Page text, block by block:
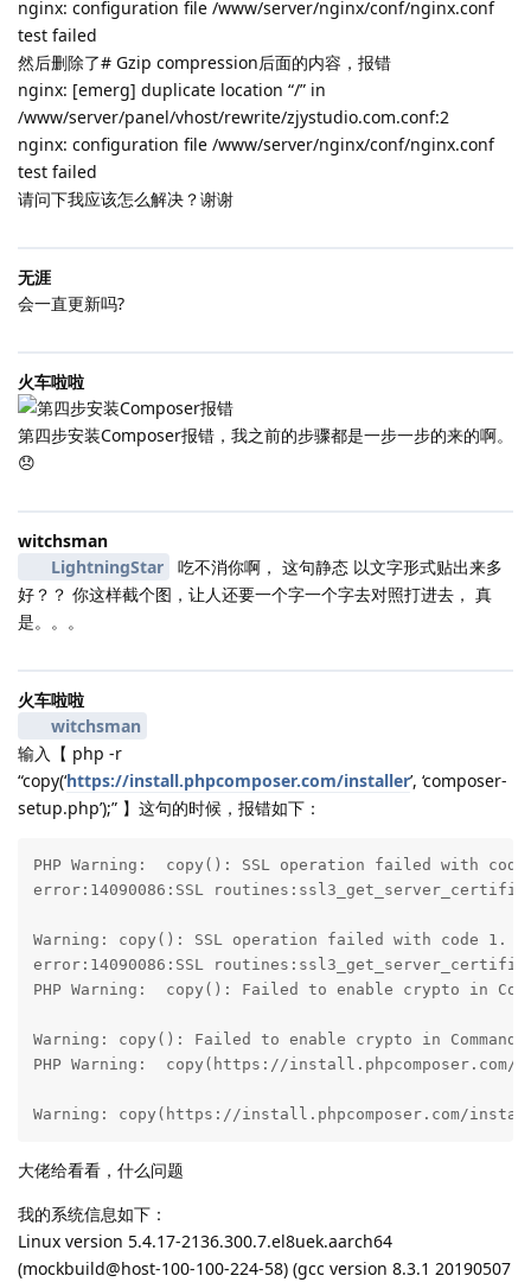
nginx: configuration file /www/server/nginx/conf/nginx.conf
test failed
然后删除了# Gzip compression后面的内容，报错
nginx: [emerg] duplicate location “/” in
/www/server/panel/vhost/rewrite/zjystudio.com.conf:2
nginx: configuration file /www/server/nginx/conf/nginx.conf
test failed
请问下我应该怎么解决？谢谢
无涯
会一直更新吗?
火车啦啦
第四步安装Composer报错，我之前的步骤都是一步一步的来的啊。
😞
witchsman
LightningStar
吃不消你啊， 这句静态 以文字形式贴出来多
好？？ 你这样截个图，让人还要一个字一个字去对照打进去， 真
是。。。
火车啦啦
witchsman
输入【 php -r
“copy(‘https://install.phpcomposer.com/installer’, ‘composer-
setup.php’);” 】这句的时候，报错如下：
PHP Warning:  copy(): SSL operation failed with code
error:14090086:SSL
Warning: copy(): SSL operation failed with code 1.
error:14090086:SSL
PHP Warning:  copy(): Failed to enable crypto in
Warning: copy(): Failed to enable crypto in
PHP Warning:  copy(https://
Warning: copy(https://install.phpcomposer.com/
大佬给看看，什么问题
我的系统信息如下：
Linux version 5.4.17-2136.300.7.el8uek.aarch64
(mockbuild@host-100-100-224-58) (gcc version 8.3.1 20190507